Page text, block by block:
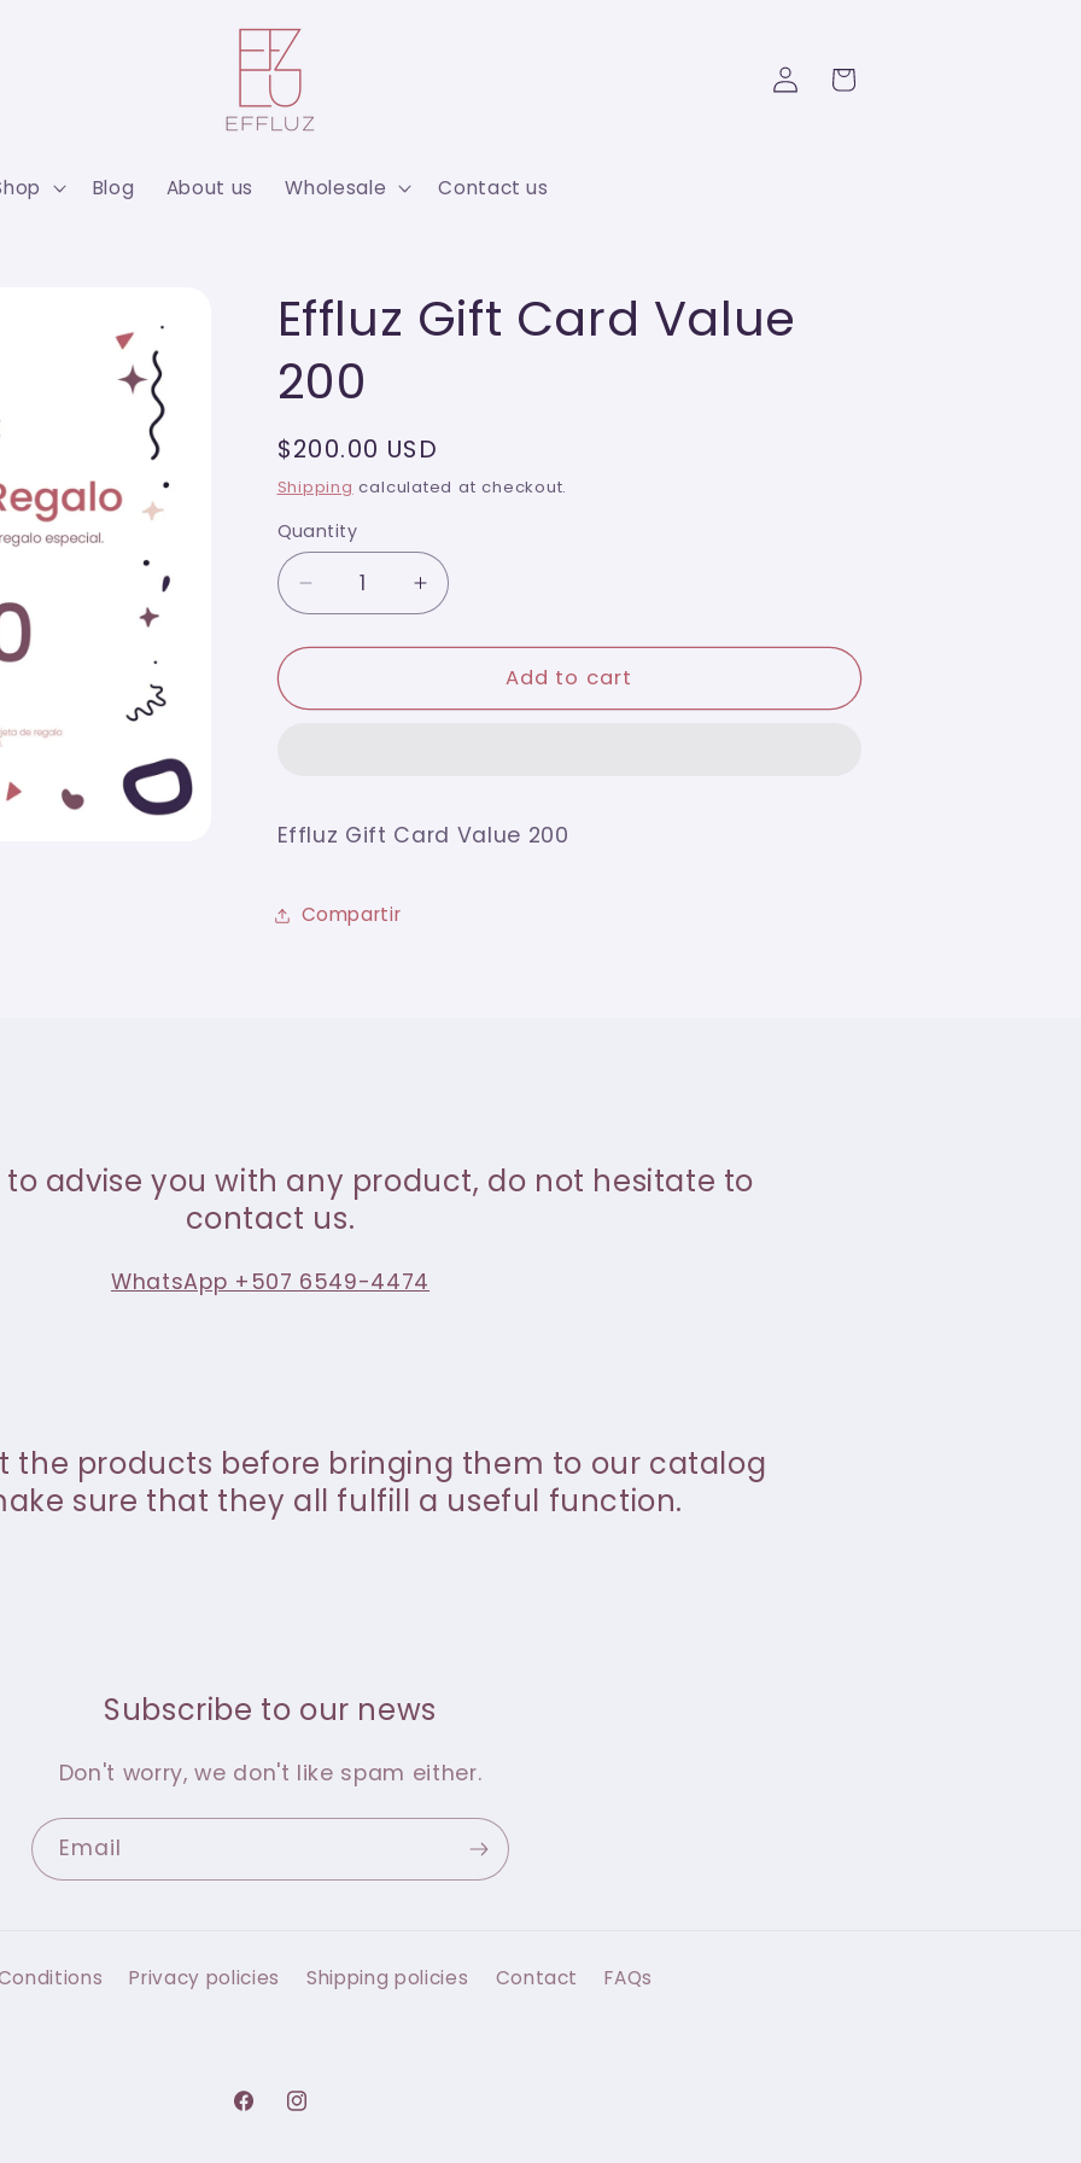
Blog About us Wholesale Contact us
Log
in
Cart
Effluz Gift Card Value
200
Regular
price
$200.00 USD
Shipping calculated at checkout.
Quantity
Quantity
Decrease
quantity
for
Gift
Increase
quantity
for
Gift
Add to cart
Effluz Gift Card Value 200
Compartir
to advise you with any product, do not hesitate to
contact us.
WhatsApp +507 6549-4474
the products before bringing them to our catalog
sure that they all fulfill a useful function.
Subscribe to our news
Don't worry, we don't like spam either.
Email
Privacy policies Shipping policies Contact FAQs
FacebookInstagram